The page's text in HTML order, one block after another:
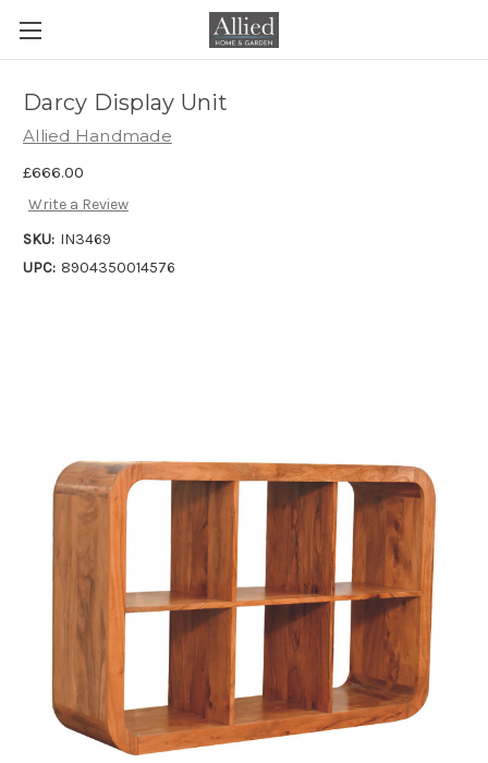
Darcy Display Unit
Allied Handmade
£666.00
Write a Review
SKU: IN3469
UPC: 8904350014576